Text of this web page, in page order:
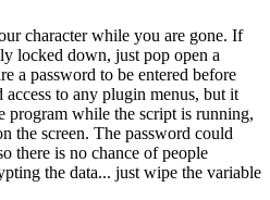
character while you are gone. If
locked down, just pop open a
a password to be entered before
to any plugin menus, but it
program while the script is running,
the screen. The password could
there is no chance of people
the data... just wipe the variable